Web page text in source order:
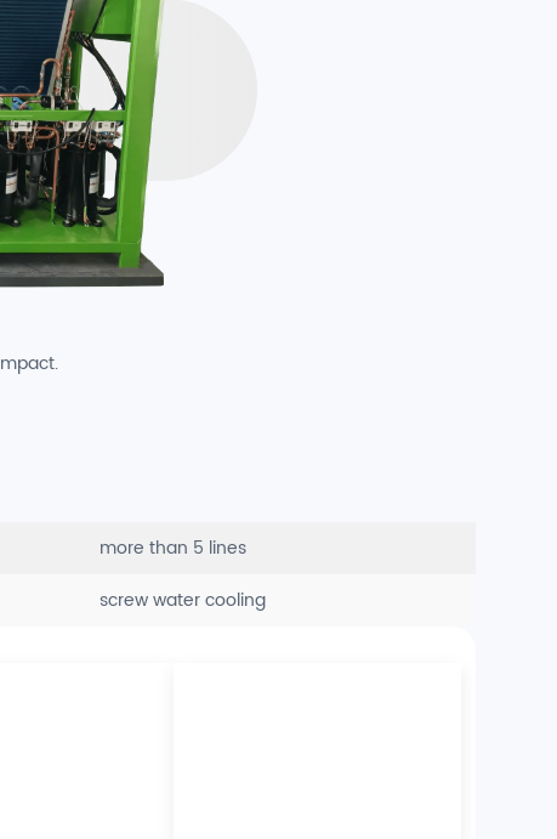
more than 5 lines
screw water cooling